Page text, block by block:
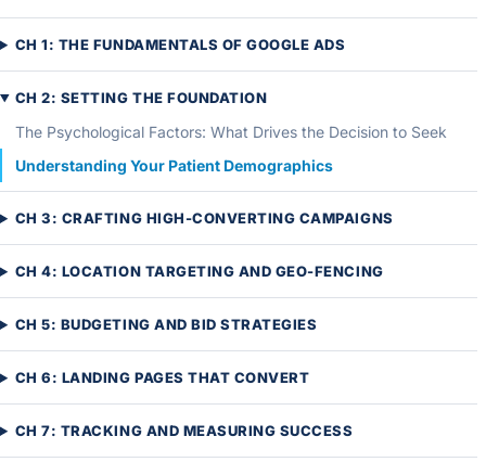
CH 1: THE FUNDAMENTALS OF GOOGLE ADS
CH 2: SETTING THE FOUNDATION
The Psychological Factors: What Drives the Decision to Seek
Understanding Your Patient Demographics
CH 3: CRAFTING HIGH-CONVERTING CAMPAIGNS
CH 4: LOCATION TARGETING AND GEO-FENCING
CH 5: BUDGETING AND BID STRATEGIES
CH 6: LANDING PAGES THAT CONVERT
CH 7: TRACKING AND MEASURING SUCCESS